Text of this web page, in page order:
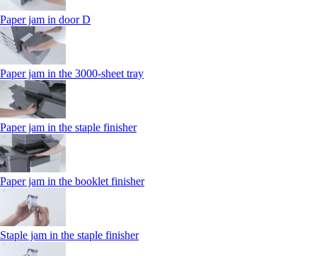
Paper jam in door D
Paper jam in the 3000-sheet tray
Paper jam in the staple finisher
Paper jam in the booklet finisher
Staple jam in the staple finisher